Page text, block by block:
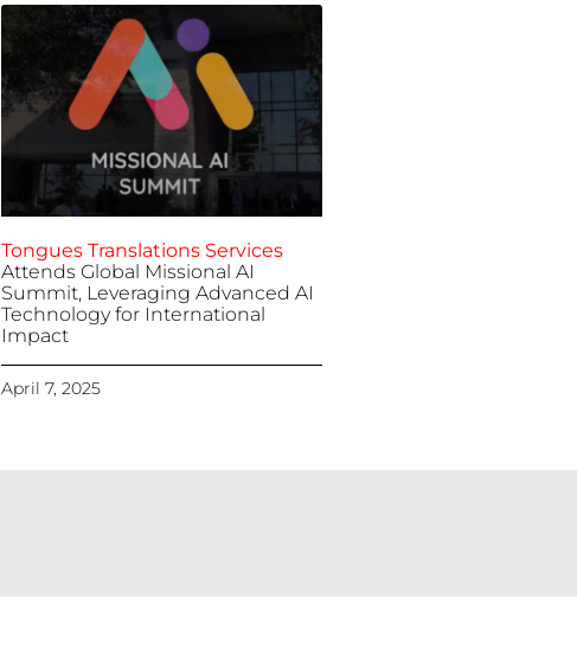
Tongues Translations Services
Attends Global Missional AI
Summit, Leveraging Advanced AI
Technology for International
Impact
April 7, 2025